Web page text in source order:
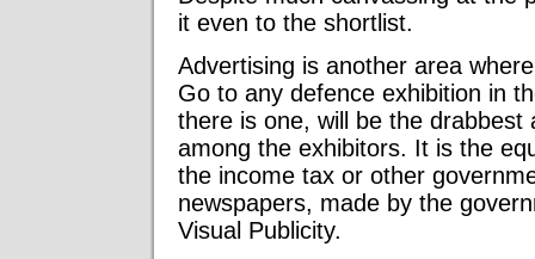
it even to the shortlist.
Advertising is another area
Go to any defence exhibition in
there is one, will be the drabbest
among the exhibitors. It is the
the income tax or other
newspapers, made by the
Visual Publicity.